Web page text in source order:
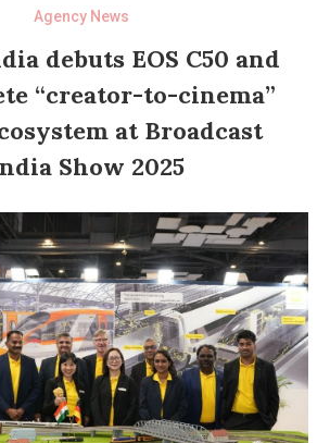
Agency News
debuts EOS C50 and
“creator-to-cinema”
at Broadcast
Show 2025